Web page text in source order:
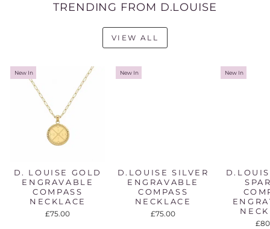
TRENDING FROM D.LOUISE
VIEW ALL
New In
D. LOUISE GOLD
ENGRAVABLE
COMPASS
NECKLACE
£75.00
New In
D.LOUISE SILVER
ENGRAVABLE
COMPASS
NECKLACE
£75.00
New In